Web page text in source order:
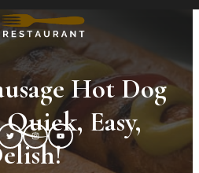
Hot Dog
Easy,